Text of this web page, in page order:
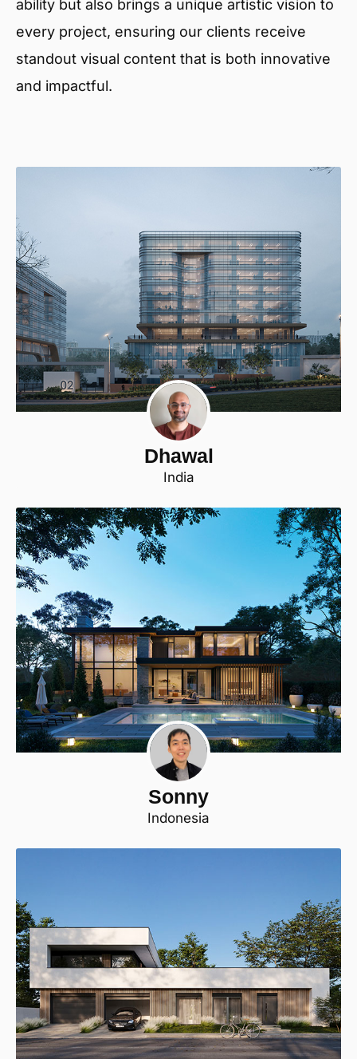
ability but also brings a unique artistic vision to
every project, ensuring our clients receive
standout visual content that is both innovative
and impactful.
Dhawal
India
Sonny
Indonesia